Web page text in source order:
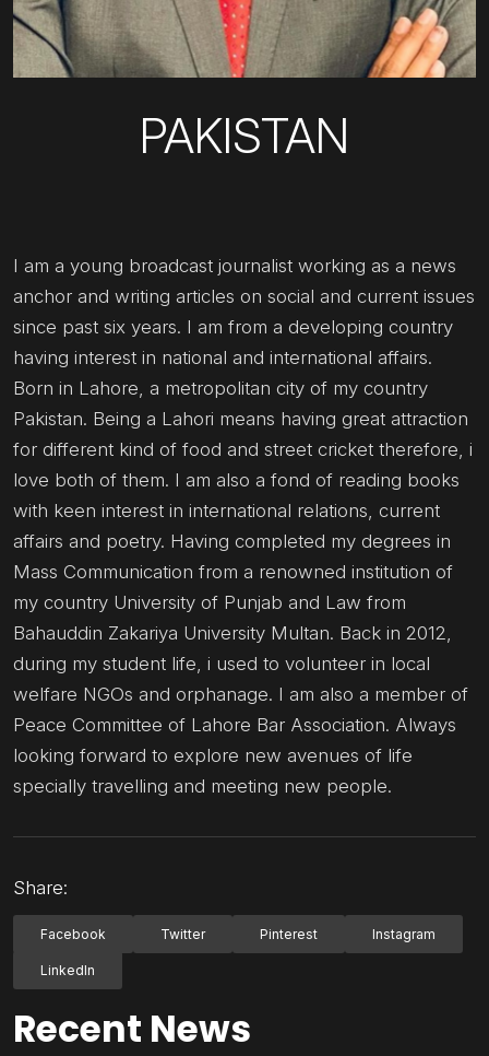
PAKISTAN
I am a young broadcast journalist working as a news
anchor and writing articles on social and current issues
since past six years. I am from a developing country
having interest in national and international affairs.
Born in Lahore, a metropolitan city of my country
Pakistan. Being a Lahori means having great attraction
for different kind of food and street cricket therefore, i
love both of them. I am also a fond of reading books
with keen interest in international relations, current
affairs and poetry. Having completed my degrees in
Mass Communication from a renowned institution of
my country University of Punjab and Law from
Bahauddin Zakariya University Multan. Back in 2012,
during my student life, i used to volunteer in local
welfare NGOs and orphanage. I am also a member of
Peace Committee of Lahore Bar Association. Always
looking forward to explore new avenues of life
specially travelling and meeting new people.
Share:
Facebook Twitter Pinterest Instagram
LinkedIn
Recent News